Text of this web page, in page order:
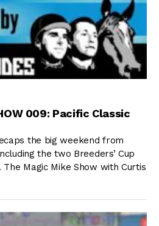
009: Pacific Classic
the big weekend from
the two Breeders’ Cup
The Magic Mike Show with Curtis